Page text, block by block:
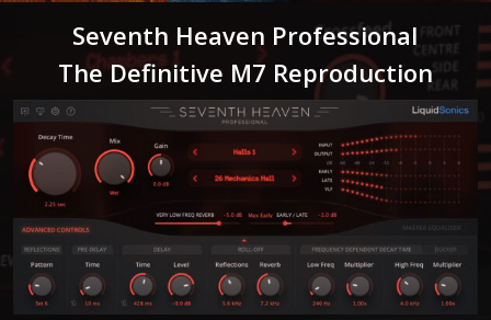
Seventh Heaven Professional
The Definitive M7 Reproduction